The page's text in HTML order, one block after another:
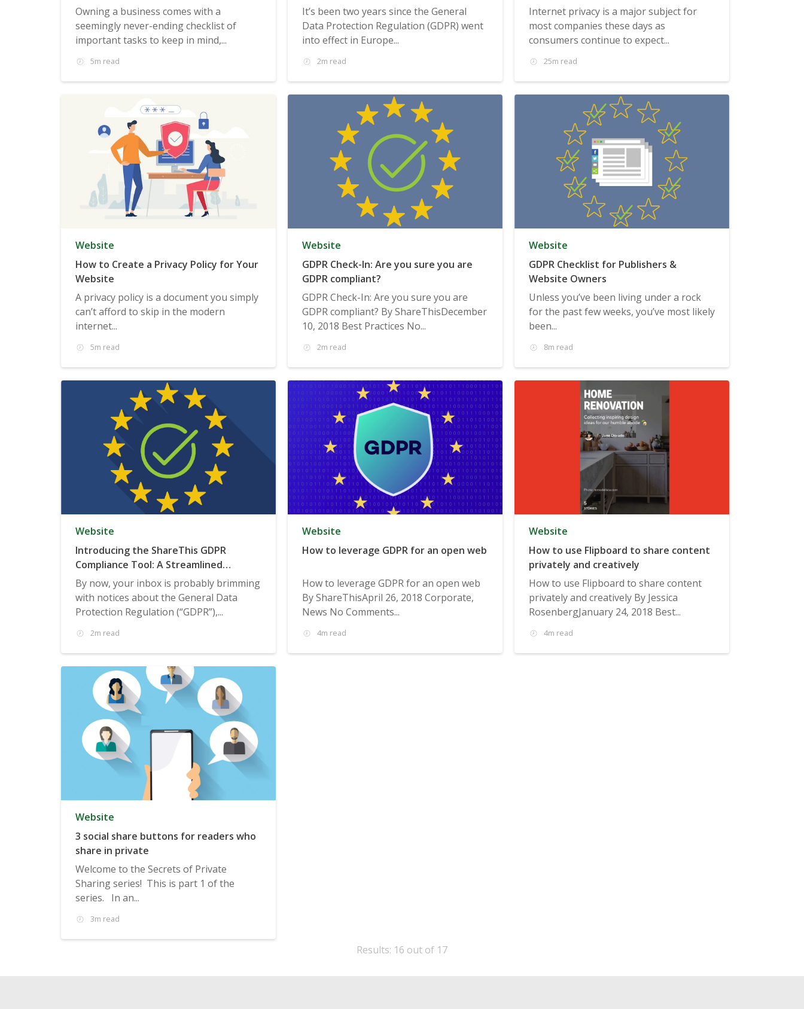
Owning a business comes with a
seemingly never-ending checklist of
important tasks to keep in mind,...
5m read
It’s been two years since the General
Data Protection Regulation (GDPR) went
into effect in Europe...
2m read
Internet privacy is a major subject for
most companies these days as
consumers continue to expect...
25m read
Website
How to Create a Privacy Policy for Your
Website
A privacy policy is a document you simply
can’t afford to skip in the modern
internet...
5m read
Website
GDPR Check-In: Are you sure you are
GDPR compliant?
GDPR Check-In: Are you sure you are
GDPR compliant? By ShareThisDecember
10, 2018 Best Practices No...
2m read
Website
GDPR Checklist for Publishers &
Website Owners
Unless you’ve been living under a rock
for the past few weeks, you’ve most likely
been...
8m read
Website
Introducing the ShareThis GDPR
Compliance Tool: A Streamlined
Consent Management Solution
By now, your inbox is probably brimming
with notices about the General Data
Protection Regulation (“GDPR”),...
2m read
Website
How to leverage GDPR for an open web
How to leverage GDPR for an open web
By ShareThisApril 26, 2018 Corporate,
News No Comments...
4m read
Website
How to use Flipboard to share content
privately and creatively
How to use Flipboard to share content
privately and creatively By Jessica
RosenbergJanuary 24, 2018 Best...
4m read
Website
3 social share buttons for readers who
share in private
Welcome to the Secrets of Private
Sharing series! This is part 1 of the
series. In an...
3m read
Results: 16 out of 17